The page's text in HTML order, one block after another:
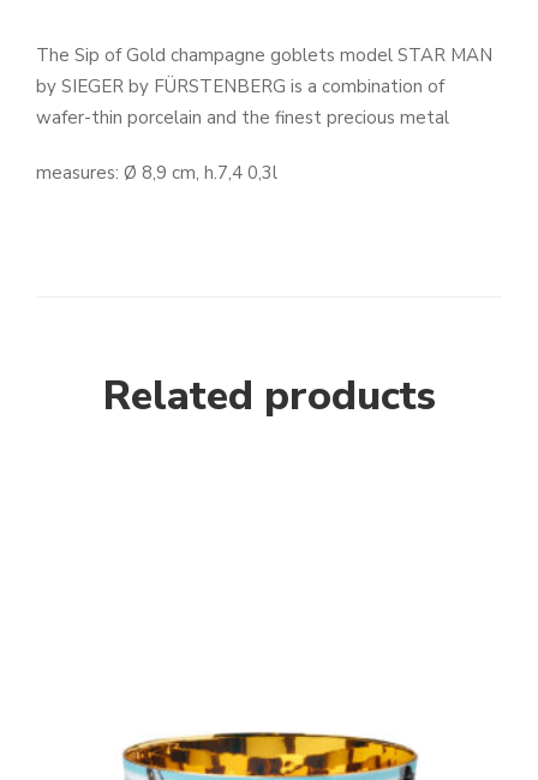
The Sip of Gold champagne goblets model STAR MAN
by SIEGER by FÜRSTENBERG is a combination of
wafer-thin porcelain and the finest precious metal
measures: Ø 8,9 cm, h.7,4 0,3l
Related products